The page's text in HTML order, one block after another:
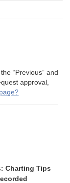
“Previous” and
approval,
Charting Tips